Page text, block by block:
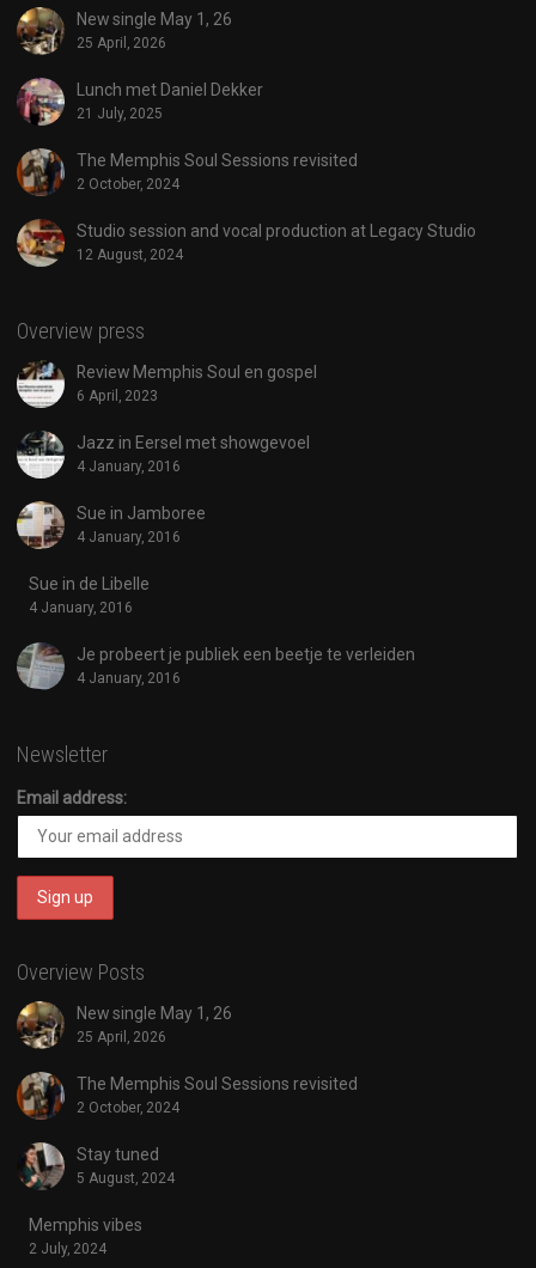
New single May 1, 26
25 April, 2026
Lunch met Daniel Dekker
21 July, 2025
The Memphis Soul Sessions revisited
2 October, 2024
Studio session and vocal production at Legacy Studio
12 August, 2024
Overview press
Review Memphis Soul en gospel
6 April, 2023
Jazz in Eersel met showgevoel
4 January, 2016
Sue in Jamboree
4 January, 2016
Sue in de Libelle
4 January, 2016
Je probeert je publiek een beetje te verleiden
4 January, 2016
Newsletter
Email address:
Overview Posts
New single May 1, 26
25 April, 2026
The Memphis Soul Sessions revisited
2 October, 2024
Stay tuned
5 August, 2024
Memphis vibes
2 July, 2024